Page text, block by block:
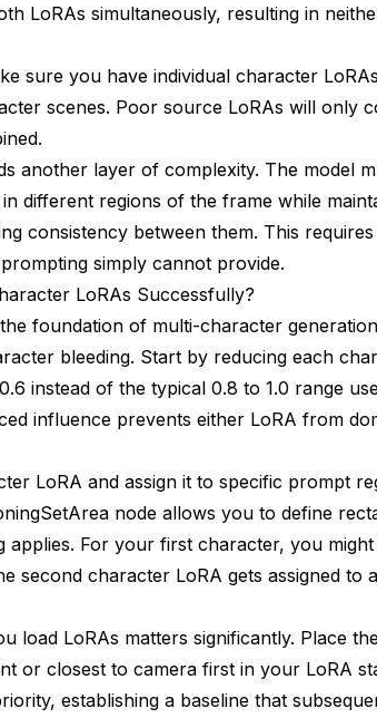
LoRAs simultaneously, resulting in
sure you have individual character
scenes. Poor source LoRAs will only
another layer of complexity. The model
different regions of the frame while
consistency between them. This
simply cannot provide.
LoRAs Successfully?
foundation of multi-character
bleeding. Start by reducing each
instead of the typical 0.8 to 1.0 range
influence prevents either LoRA from
LoRA and assign it to specific prompt
node allows you to define
applies. For your first character, you
second character LoRA gets assigned to
load LoRAs matters significantly. Place
or closest to camera first in your LoRA
establishing a baseline that